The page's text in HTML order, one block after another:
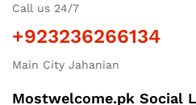
Call us 24/7
+923236266134
Main City Jahanian
Mostwelcome.pk Social